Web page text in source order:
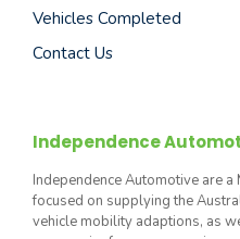
Vehicles Completed
Contact Us
Independence
Independence Automotive are
focused on supplying the
vehicle mobility adaptions, as